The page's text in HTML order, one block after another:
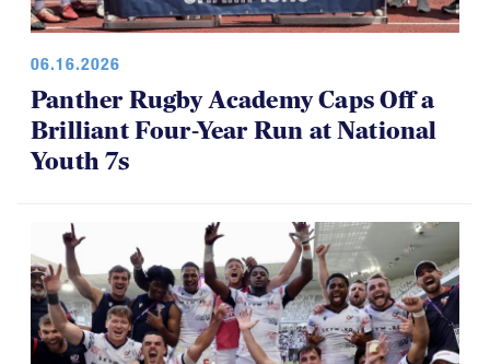
06.16.2026
Panther Rugby Academy Caps Off a
Brilliant Four-Year Run at National
Youth 7s